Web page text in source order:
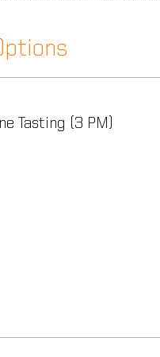
Tasting (3 PM)